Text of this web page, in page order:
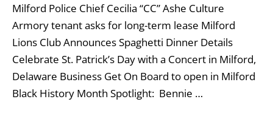
Milford Police Chief Cecilia “CC” Ashe Culture
Armory tenant asks for long-term lease Milford
Lions Club Announces Spaghetti Dinner Details
Celebrate St. Patrick’s Day with a Concert in Milford,
Delaware Business Get On Board to open in Milford
Black History Month Spotlight: Bennie …